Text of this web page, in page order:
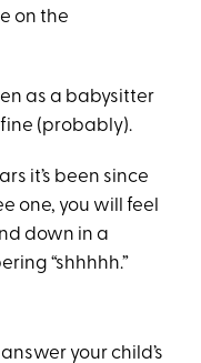
on the
as a babysitter
fine (probably).
it’s been since
one, you will feel
down in a
“shhhhh.”
your child’s